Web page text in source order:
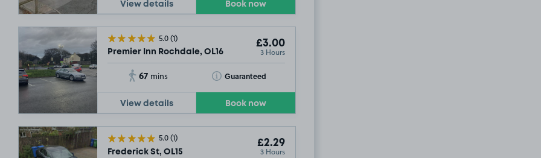
View details Book now
5.0(1)
Premier Inn Rochdale, OL16
£3.00
3 Hours
67 mins Guaranteed
Toggle Tooltip
View details Book now
5.0(1)
Frederick St, OL15
£2.29
3 Hours